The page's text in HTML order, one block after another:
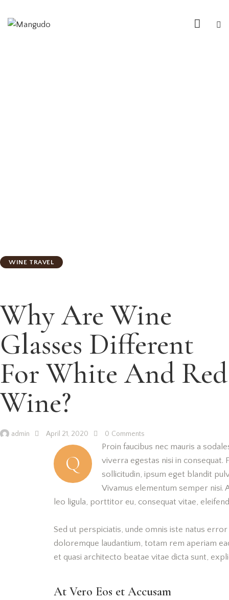
WINE TRAVEL
Why Are Wine
Glasses Different
For White And Red
Wine?
admin April 21, 2020 0 Comments
Q
Proin faucibus nec mauris a
viverra egestas nisi in consequat.
sollicitudin, ipsum eget blandit
Vivamus elementum semper nisi.
leo ligula, porttitor eu, consequat vitae,
Sed ut perspiciatis, unde omnis iste natus
doloremque laudantium, totam rem aperiam
et quasi architecto beatae vitae dicta sunt,
At Vero Eos et Accusam